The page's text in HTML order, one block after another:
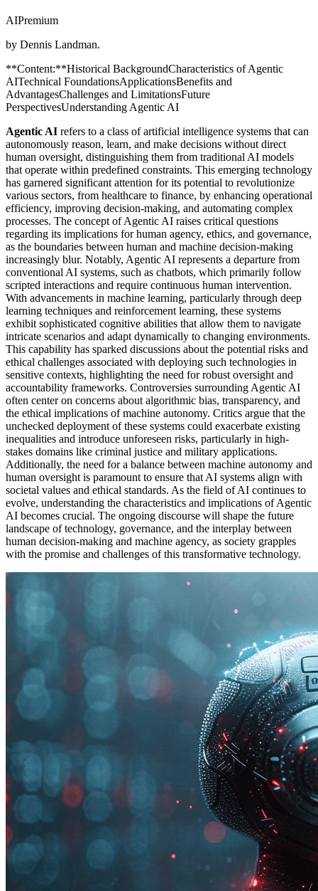
AIPremium
by Dennis Landman.
**Content:**Historical BackgroundCharacteristics of Agentic
AITechnical FoundationsApplicationsBenefits and
AdvantagesChallenges and LimitationsFuture
PerspectivesUnderstanding Agentic AI
Agentic AI refers to a class of artificial intelligence systems that can
autonomously reason, learn, and make decisions without direct
human oversight, distinguishing them from traditional AI models
that operate within predefined constraints. This emerging technology
has garnered significant attention for its potential to revolutionize
various sectors, from healthcare to finance, by enhancing operational
efficiency, improving decision-making, and automating complex
processes. The concept of Agentic AI raises critical questions
regarding its implications for human agency, ethics, and governance,
as the boundaries between human and machine decision-making
increasingly blur. Notably, Agentic AI represents a departure from
conventional AI systems, such as chatbots, which primarily follow
scripted interactions and require continuous human intervention.
With advancements in machine learning, particularly through deep
learning techniques and reinforcement learning, these systems
exhibit sophisticated cognitive abilities that allow them to navigate
intricate scenarios and adapt dynamically to changing environments.
This capability has sparked discussions about the potential risks and
ethical challenges associated with deploying such technologies in
sensitive contexts, highlighting the need for robust oversight and
accountability frameworks. Controversies surrounding Agentic AI
often center on concerns about algorithmic bias, transparency, and
the ethical implications of machine autonomy. Critics argue that the
unchecked deployment of these systems could exacerbate existing
inequalities and introduce unforeseen risks, particularly in high-
stakes domains like criminal justice and military applications.
Additionally, the need for a balance between machine autonomy and
human oversight is paramount to ensure that AI systems align with
societal values and ethical standards. As the field of AI continues to
evolve, understanding the characteristics and implications of Agentic
AI becomes crucial. The ongoing discourse will shape the future
landscape of technology, governance, and the interplay between
human decision-making and machine agency, as society grapples
with the promise and challenges of this transformative technology.